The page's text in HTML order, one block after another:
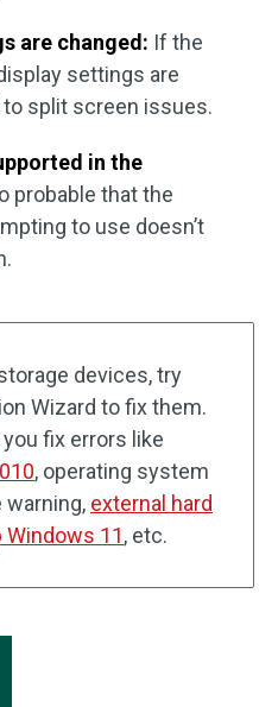
are changed: If the
settings are
to split screen issues.
in the
probable that the
to use doesn’t
devices, try
Wizard to fix them.
fix errors like
, operating system
warning, external hard
11, etc.